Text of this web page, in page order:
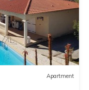
Apartment